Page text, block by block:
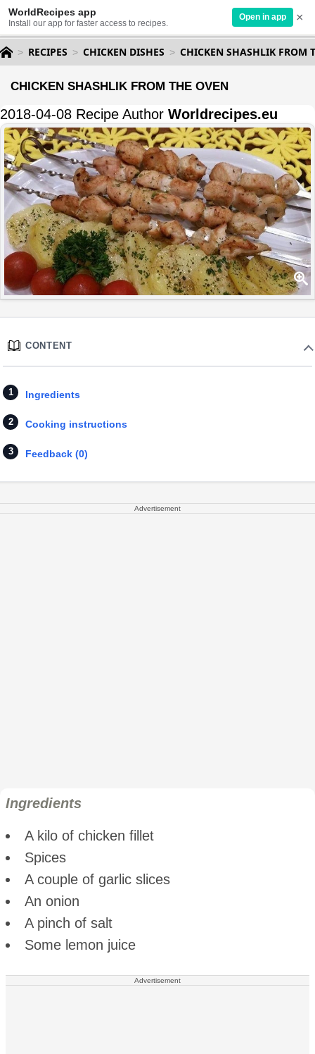
WorldRecipes app
Install our app for faster access to recipes.
Open in app ×
RECIPES CHICKEN DISHES CHICKEN SHASHLIK FROM
CHICKEN SHASHLIK FROM THE OVEN
2018-04-08 Recipe Author Worldrecipes.eu
CONTENT
Ingredients
Cooking instructions
Feedback (0)
Advertisement
Ingredients
A kilo of chicken fillet
Spices
A couple of garlic slices
An onion
A pinch of salt
Some lemon juice
Advertisement